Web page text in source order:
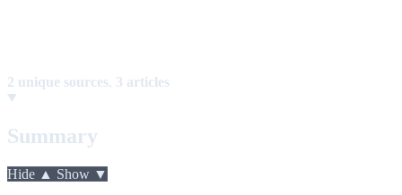
2 unique sources, 3 articles
Summary
Hide ▲ Show ▼